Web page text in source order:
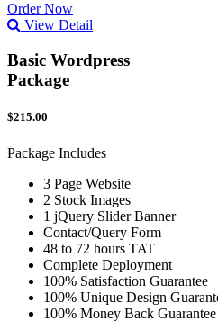
Order Now
View Detail
Basic Wordpress
Package
$215.00
Package Includes
3 Page Website
2 Stock Images
1 jQuery Slider Banner
Contact/Query Form
48 to 72 hours TAT
Complete Deployment
100% Satisfaction Guarantee
100% Unique Design
100% Money Back